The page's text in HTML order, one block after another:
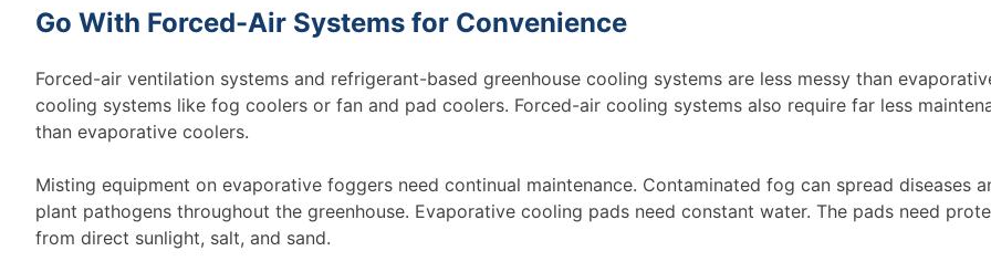
Go With Forced-Air Systems for Convenience
Forced-air ventilation systems and refrigerant-based greenhouse cooling systems are less messy than
cooling systems like fog coolers or fan and pad coolers. Forced-air cooling systems also require far less
than evaporative coolers.
Misting equipment on evaporative foggers need continual maintenance. Contaminated fog can spread diseases
plant pathogens throughout the greenhouse. Evaporative cooling pads need constant water. The pads need
from direct sunlight, salt, and sand.